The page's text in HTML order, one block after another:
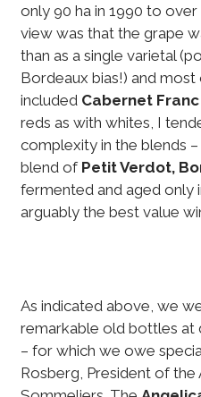
only 90 ha in 1990 to
view was that the grape
than as a single varietal
Bordeaux bias!) and
included Cabernet Franc
reds as with whites, I
complexity in the blends –
blend of Petit Verdot,
fermented and aged only
arguably the best value
As indicated above, we
remarkable old bottles at
– for which we owe
Rosberg, President of the